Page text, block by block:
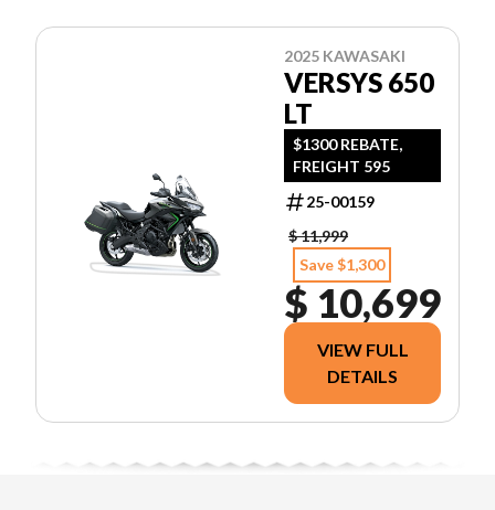
2025 KAWASAKI
VERSYS 650
LT
$1300 REBATE,
FREIGHT 595
25-00159
$ 11,999
Save $1,300
$ 10,699
VIEW FULL
DETAILS